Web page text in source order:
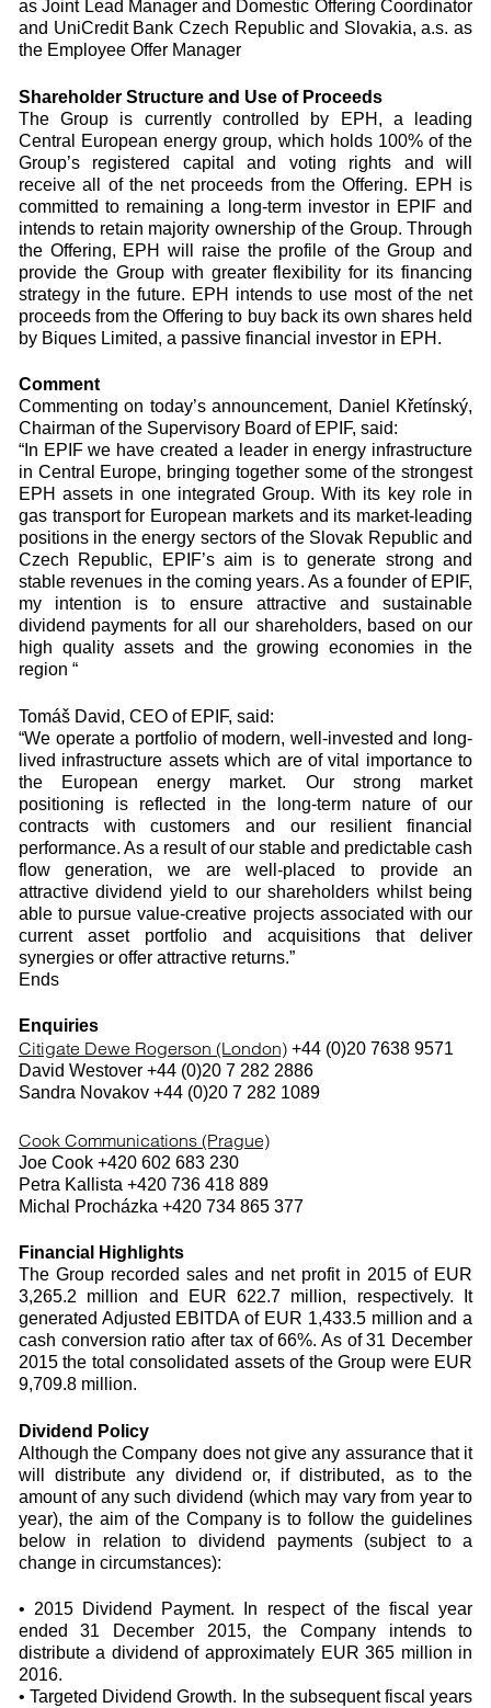
as Joint Lead Manager and Domestic Offering Coordinator
and UniCredit Bank Czech Republic and Slovakia, a.s. as
the Employee Offer Manager
Shareholder Structure and Use of Proceeds
The Group is currently controlled by EPH, a leading
Central European energy group, which holds 100% of the
Group’s registered capital and voting rights and will
receive all of the net proceeds from the Offering. EPH is
committed to remaining a long-term investor in EPIF and
intends to retain majority ownership of the Group. Through
the Offering, EPH will raise the profile of the Group and
provide the Group with greater flexibility for its financing
strategy in the future. EPH intends to use most of the net
proceeds from the Offering to buy back its own shares held
by Biques Limited, a passive financial investor in EPH.
Comment
Commenting on today’s announcement, Daniel Křetínský,
Chairman of the Supervisory Board of EPIF, said:
“In EPIF we have created a leader in energy infrastructure
in Central Europe, bringing together some of the strongest
EPH assets in one integrated Group. With its key role in
gas transport for European markets and its market-leading
positions in the energy sectors of the Slovak Republic and
Czech Republic, EPIF’s aim is to generate strong and
stable revenues in the coming years. As a founder of EPIF,
my intention is to ensure attractive and sustainable
dividend payments for all our shareholders, based on our
high quality assets and the growing economies in the
region “
Tomáš David, CEO of EPIF, said:
“We operate a portfolio of modern, well-invested and long-
lived infrastructure assets which are of vital importance to
the European energy market. Our strong market
positioning is reflected in the long-term nature of our
contracts with customers and our resilient financial
performance. As a result of our stable and predictable cash
flow generation, we are well-placed to provide an
attractive dividend yield to our shareholders whilst being
able to pursue value-creative projects associated with our
current asset portfolio and acquisitions that deliver
synergies or offer attractive returns.”
Ends
Enquiries
Citigate Dewe Rogerson (London)+44 (0)20 7638 9571
David Westover +44 (0)20 7 282 2886
Sandra Novakov +44 (0)20 7 282 1089
Cook Communications (Prague)
Joe Cook +420 602 683 230
Petra Kallista +420 736 418 889
Michal Procházka +420 734 865 377
Financial Highlights
The Group recorded sales and net profit in 2015 of EUR
3,265.2 million and EUR 622.7 million, respectively. It
generated Adjusted EBITDA of EUR 1,433.5 million and a
cash conversion ratio after tax of 66%. As of 31 December
2015 the total consolidated assets of the Group were EUR
9,709.8 million.
Dividend Policy
Although the Company does not give any assurance that it
will distribute any dividend or, if distributed, as to the
amount of any such dividend (which may vary from year to
year), the aim of the Company is to follow the guidelines
below in relation to dividend payments (subject to a
change in circumstances):
• 2015 Dividend Payment. In respect of the fiscal year
ended 31 December 2015, the Company intends to
distribute a dividend of approximately EUR 365 million in
2016.
• Targeted Dividend Growth. In the subsequent fiscal years